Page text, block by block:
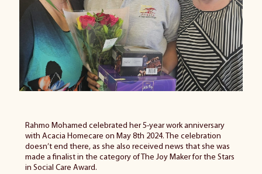
Rahmo Mohamed celebrated her5-yearwork anniversary
with Acacia Homecare on May 8th 2024. The celebration
doesn’t end there, as she also received news that she was
made a finalist in the category of The Joy Maker for the Stars
in Social Care Award.